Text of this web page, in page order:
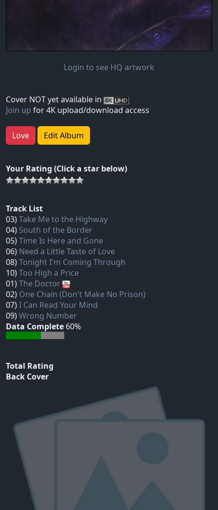
Login to see HQ artwork
Cover NOT yet available in
Join up for 4K upload/download access
Love Edit Album
Your Rating (Click a star below)
Track List
03)Take Me to the Highway
04) South of the Border
05)Time Is Here and Gone
06) Need a Little Taste of Love
08)Tonight I'm Coming Through
10)Too High a Price
01)The Doctor
02) One Chain (Don't Make No Prison)
07)I Can Read Your Mind
09)Wrong Number
Data Complete 60%
Total Rating
Back Cover